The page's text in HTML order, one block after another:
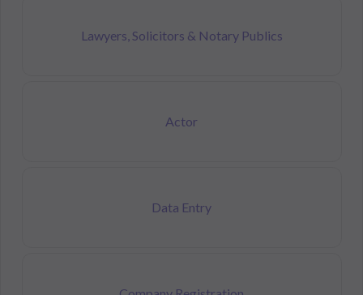
Lawyers, Solicitors & Notary Publics
Actor
Data Entry